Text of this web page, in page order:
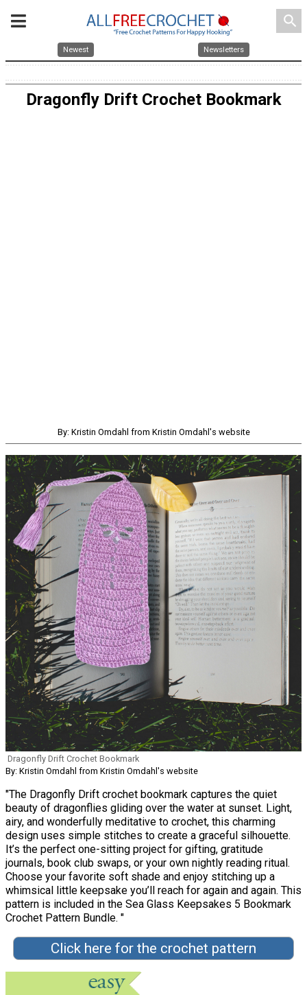
search
Newest Newsletters
Dragonfly Drift Crochet Bookmark
By: Kristin Omdahl from Kristin Omdahl's website
Dragonfly Drift Crochet Bookmark
By: Kristin Omdahl from Kristin Omdahl's website
"The Dragonfly Drift crochet bookmark captures the quiet
beauty of dragonflies gliding over the water at sunset. Light,
airy, and wonderfully meditative to crochet, this charming
design uses simple stitches to create a graceful silhouette.
It’s the perfect one-sitting project for gifting, gratitude
journals, book club swaps, or your own nightly reading ritual.
Choose your favorite soft shade and enjoy stitching up a
whimsical little keepsake you’ll reach for again and again. This
pattern is included in the Sea Glass Keepsakes 5 Bookmark
Crochet Pattern Bundle. "
Click here for the crochet pattern